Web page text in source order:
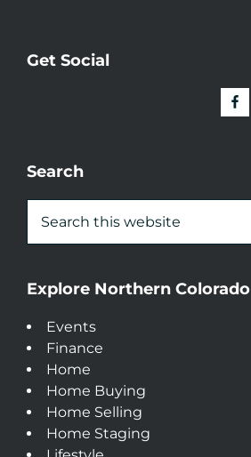
Get Social
Search
Explore Northern Colorado
Events
Finance
Home
Home Buying
Home Selling
Home Staging